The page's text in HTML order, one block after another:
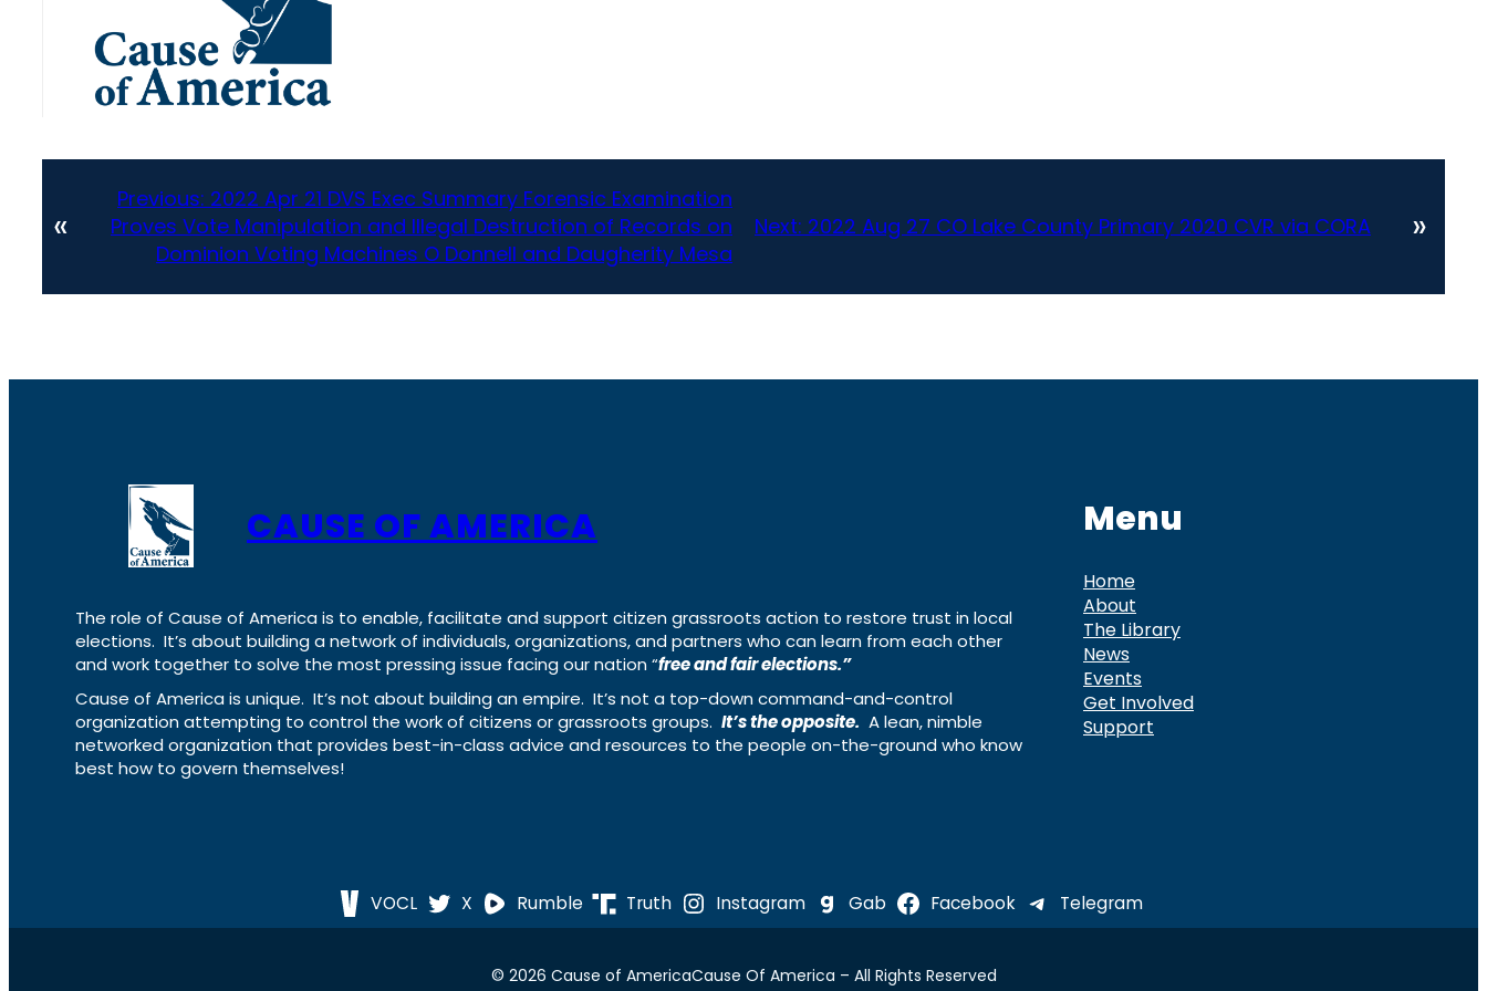
«
Previous: 2022 Apr 21 DVS Exec Summary Forensic Examination
Proves Vote Manipulation and Illegal Destruction of Records on
Dominion Voting Machines O Donnell and Daugherity Mesa
Next: 2022 Aug 27 CO Lake County Primary 2020 CVR via CORA »
CAUSE OF AMERICA
The role of Cause of America is to enable, facilitate and support citizen grassroots action to restore trust in local
elections. It’s about building a network of individuals, organizations, and partners who can learn from each other
and work together to solve the most pressing issue facing our nation “free and fair elections.”
Cause of America is unique. It’s not about building an empire. It’s not a top-down command-and-control
organization attempting to control the work of citizens or grassroots groups. It’s the opposite. A lean, nimble
networked organization that provides best-in-class advice and resources to the people on-the-ground who know
best how to govern themselves!
Menu
Home
About
The Library
News
Events
Get Involved
Support
VOCL X Rumble Truth Instagram Gab Facebook Telegram
© 2026 Cause of AmericaCause Of America – All Rights Reserved